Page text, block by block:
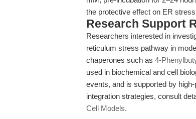
the protective effect on ER
Research Support
Researchers interested in
reticulum stress pathway in
chaperones such as 4-
used in biochemical and cell
events, and is supported by
integration strategies, consult
Cell Models.